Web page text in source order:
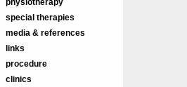
physiotherapy
special therapies
media & references
links
procedure
clinics